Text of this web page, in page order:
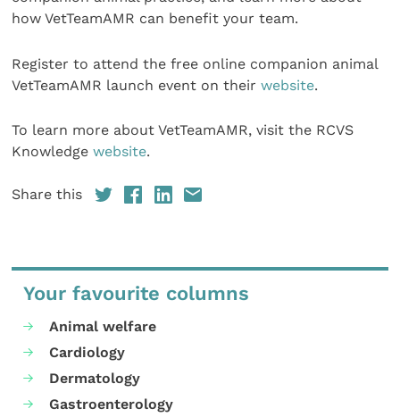
how VetTeamAMR can benefit your team.
Register to attend the free online companion animal
VetTeamAMR launch event on theirwebsite.
To learn more about VetTeamAMR, visit the RCVS
Knowledgewebsite.
Share this
Your favourite columns
Animal welfare
Cardiology
Dermatology
Gastroenterology